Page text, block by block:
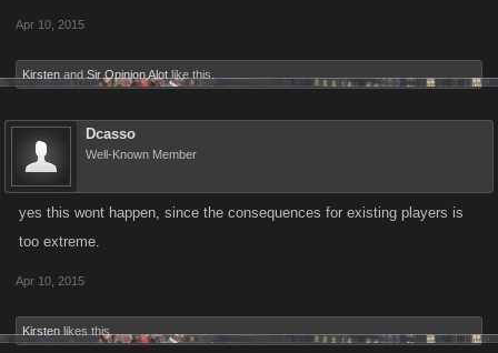
Apr 10, 2015
Kirsten and Sir Opinion Alot like this.
Dcasso
Well-Known Member
yes this wont happen, since the consequences for existing players is
too extreme.
Apr 10, 2015
Kirsten likes this.